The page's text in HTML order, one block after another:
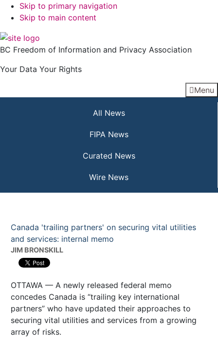
Skip to primary navigation
Skip to main content
BC Freedom of Information and Privacy Association
Your Data Your Rights
Menu
All News
FIPA News
Curated News
Wire News
Canada 'trailing partners' on securing vital utilities
and services: internal memo
JIM BRONSKILL
OTTAWA — A newly released federal memo
concedes Canada is “trailing key international
partners” who have updated their approaches to
securing vital utilities and services from a growing
array of risks.